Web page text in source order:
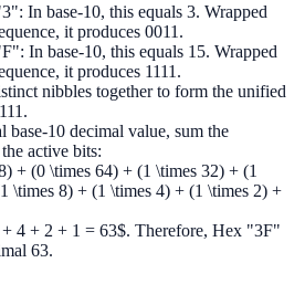
In base-10, this equals 3. Wrapped
it produces 0011.
In base-10, this equals 15. Wrapped
it produces 1111.
nibbles together to form the unified
base-10 decimal value, sum the
active bits:
+ (0 \times 64) + (1 \times 32) + (1
\times 8) + (1 \times 4) + (1 \times 2) +
4 + 2 + 1 = 63$. Therefore, Hex "3F"
63.